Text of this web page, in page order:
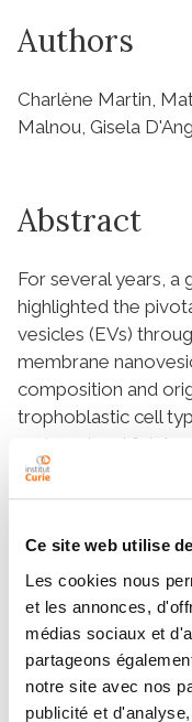
Ce site web utilise
Les cookies nous
et les annonces,
médias sociaux et
partageons
notre site avec nos
publicité et
Authors
Charlène Martin,
Malnou, Gisela
Abstract
For several years, a
highlighted the
vesicles (EVs)
membrane
composition and
trophoblastic cell
maternal and fetal
uptaken by
physiological and
described roles of
normal pregnancy,
maternal immune
protection against
we present
pregnancies in